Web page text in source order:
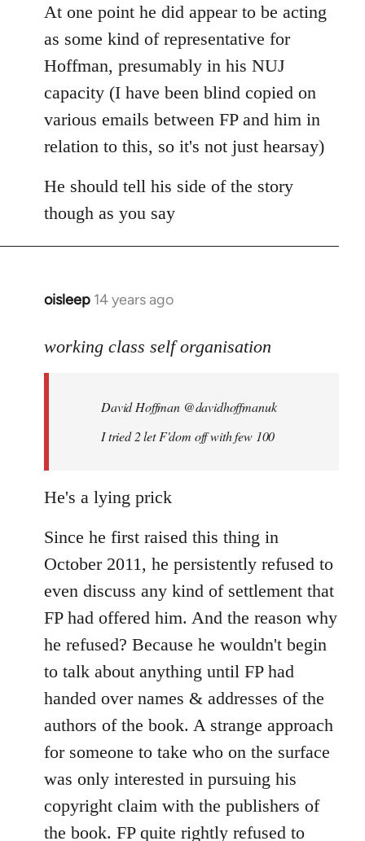
At one point he did appear to be acting
as some kind of representative for
Hoffman, presumably in his NUJ
capacity (I have been blind copied on
various emails between FP and him in
relation to this, so it's not just hearsay)
He should tell his side of the story
though as you say
oisleep 14 years ago
In
to
libcom.org
working class self organisation
David Hoffman ‏@davidhoffmanuk
I tried 2 let F'dom off with few 100
He's a lying prick
Since he first raised this thing in
October 2011, he persistently refused to
even discuss any kind of settlement that
FP had offered him. And the reason why
he refused? Because he wouldn't begin
to talk about anything until FP had
handed over names & addresses of the
authors of the book. A strange approach
for someone to take who on the surface
was only interested in pursuing his
copyright claim with the publishers of
the book. FP quite rightly refused to